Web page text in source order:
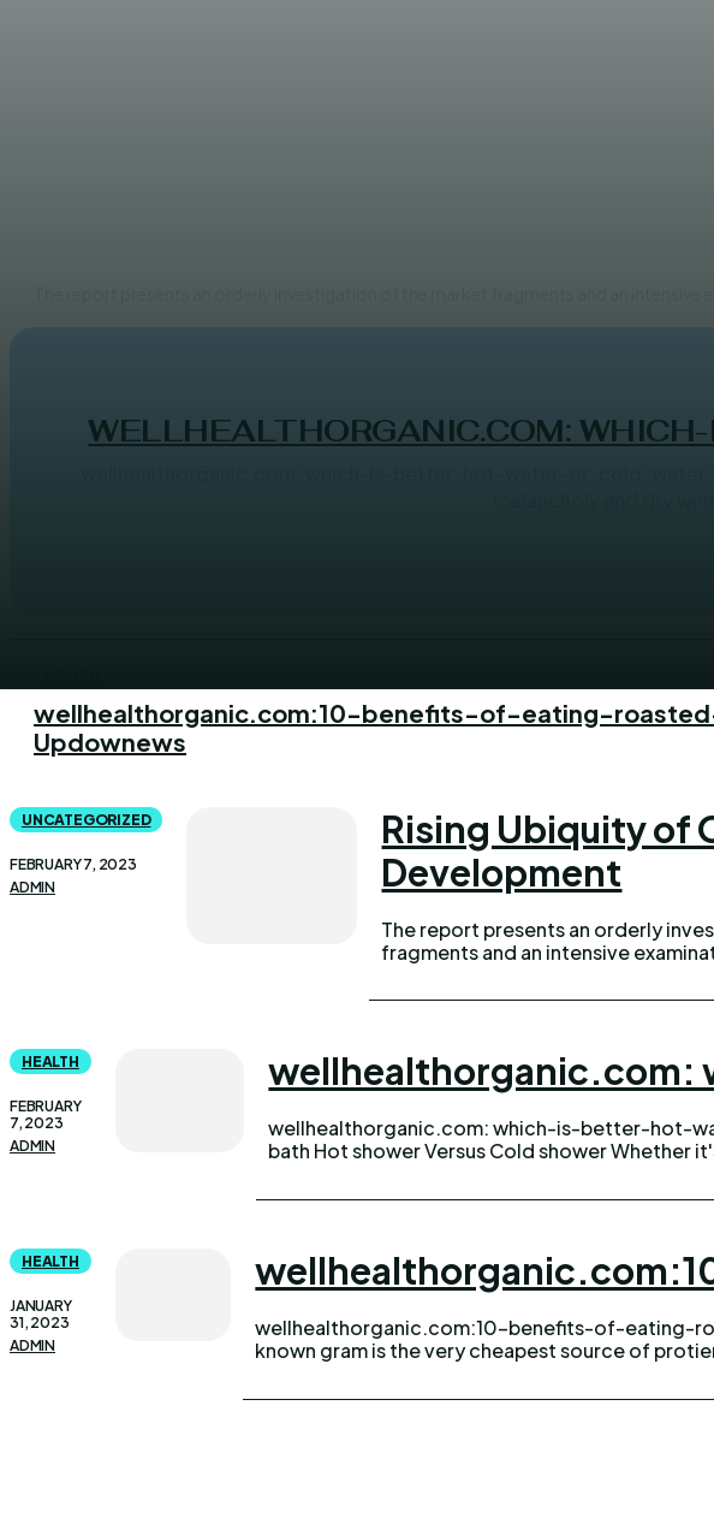
WELLHEALTHORGANIC.COM:
wellhealthorganic.com:10-benefits-of-eating-
Updownews
UNCATEGORIZED
FEBRUARY 7, 2023
ADMIN
Rising Ubiquity of
Development
The report presents an orderly
fragments and an intensive
HEALTH
FEBRUARY
7, 2023
ADMIN
wellhealthorganic.com: which-is-better-hot-
bath Hot shower Versus Cold shower Whether
moist summers or the melancholy and dry
HEALTH
JANUARY
31, 2023
ADMIN
wellhealthorganic.com:10-benefits-of-eating-
known gram is the very cheapest source of
afford. so today we know all